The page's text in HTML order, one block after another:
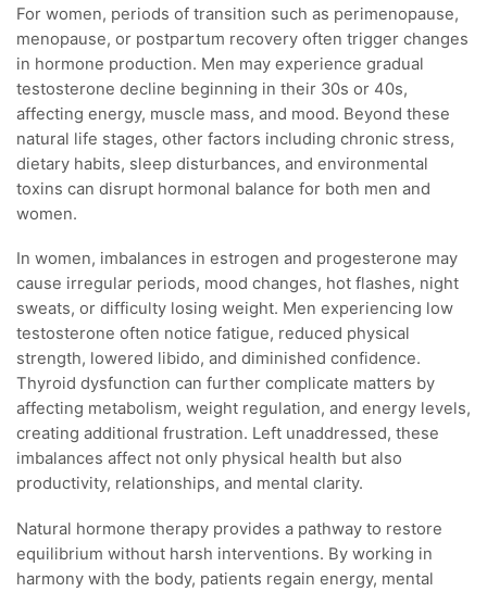
For women, periods of transition such as perimenopause,
menopause, or postpartum recovery often trigger changes
in hormone production. Men may experience gradual
testosterone decline beginning in their 30s or 40s,
affecting energy, muscle mass, and mood. Beyond these
natural life stages, other factors including chronic stress,
dietary habits, sleep disturbances, and environmental
toxins can disrupt hormonal balance for both men and
women.
In women, imbalances in estrogen and progesterone may
cause irregular periods, mood changes, hot flashes, night
sweats, or difficulty losing weight. Men experiencing low
testosterone often notice fatigue, reduced physical
strength, lowered libido, and diminished confidence.
Thyroid dysfunction can further complicate matters by
affecting metabolism, weight regulation, and energy levels,
creating additional frustration. Left unaddressed, these
imbalances affect not only physical health but also
productivity, relationships, and mental clarity.
Natural hormone therapy provides a pathway to restore
equilibrium without harsh interventions. By working in
harmony with the body, patients regain energy, mental